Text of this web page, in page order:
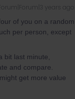
years ago
of you on a random
per person, except
bit last minute,
and compare.
get more value